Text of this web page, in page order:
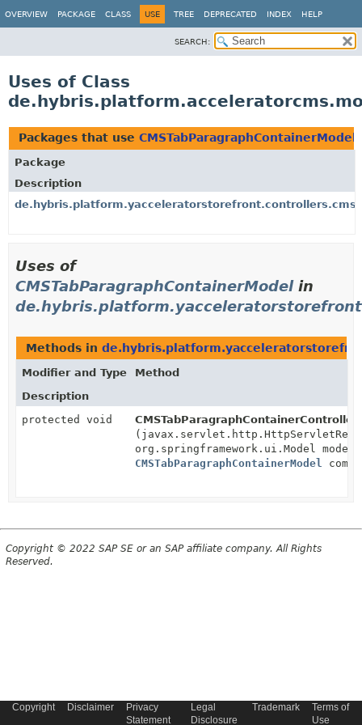
OVERVIEW PACKAGE CLASS USE TREE DEPRECATED INDEX HELP
SEARCH:
Uses of Class
Packages that use CMSTabParagraphContainerModel
Package
Description
de.hybris.platform.yacceleratorstorefront.controllers.cms
Uses of
CMSTabParagraphContainerModelin
Methods in
Modifier and Type
Method
Description
protected void
CMSTabParagraphContainerController.
org.springframework.ui.Model model,
CMSTabParagraphContainerModel
Copyright © 2022 SAP SE or an SAP affiliate company. All Rights
Reserved.
Copyright Disclaimer
Privacy
Statement
Legal
Disclosure
Trademark
Terms of
Use